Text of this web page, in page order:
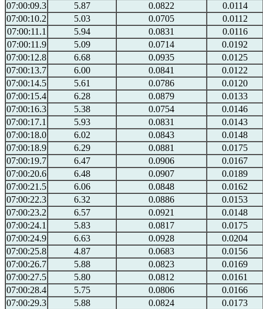
07:00:09.3
5.87 0.0822
0.0114
07:00:10.2
5.03 0.0705
0.0112
07:00:11.1
5.94 0.0831
0.0116
07:00:11.9
5.09 0.0714
0.0192
07:00:12.8
6.68 0.0935
0.0125
07:00:13.7
6.00 0.0841
0.0122
07:00:14.5
5.61 0.0786
0.0120
07:00:15.4
6.28 0.0879
0.0133
07:00:16.3
5.38 0.0754
0.0146
07:00:17.1
5.93 0.0831
0.0143
07:00:18.0
6.02 0.0843
0.0148
07:00:18.9
6.29 0.0881
0.0175
07:00:19.7
6.47 0.0906
0.0167
07:00:20.6
6.48 0.0907
0.0189
07:00:21.5
6.06 0.0848
0.0162
07:00:22.3
6.32 0.0886
0.0153
07:00:23.2
6.57 0.0921
0.0148
07:00:24.1
5.83 0.0817
0.0175
07:00:24.9
6.63 0.0928
0.0204
07:00:25.8
4.87 0.0683
0.0156
07:00:26.7
5.88 0.0823
0.0169
07:00:27.5
5.80 0.0812
0.0161
07:00:28.4
5.75 0.0806
0.0166
07:00:29.3
5.88 0.0824
0.0173